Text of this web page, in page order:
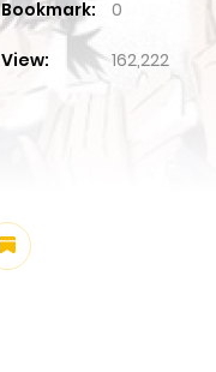
Bookmark: 0
View: 162,222